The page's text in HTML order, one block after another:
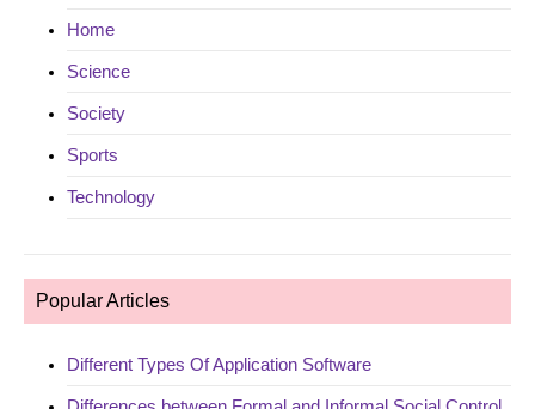
Home
Science
Society
Sports
Technology
Popular Articles
Different Types Of Application Software